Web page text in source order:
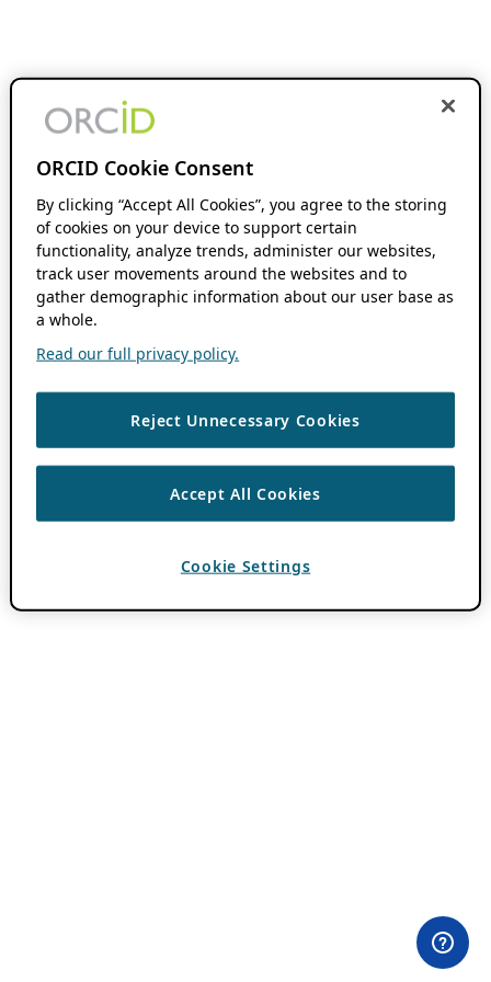
ORCID Cookie Consent
By clicking “Accept All Cookies”, you agree to the storing
of cookies on your device to support certain
functionality, analyze trends, administer our websites,
track user movements around the websites and to
gather demographic information about our user base as
a whole.
Read our full privacy policy.
Reject Unnecessary Cookies
Accept All Cookies
Cookie Settings